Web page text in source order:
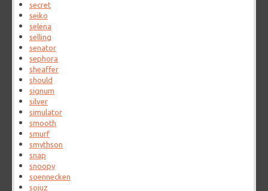
secret
seiko
selena
selling
senator
sephora
sheaffer
should
signum
silver
simulator
smooth
smurf
smythson
snap
snoopy
soennecken
sojuz